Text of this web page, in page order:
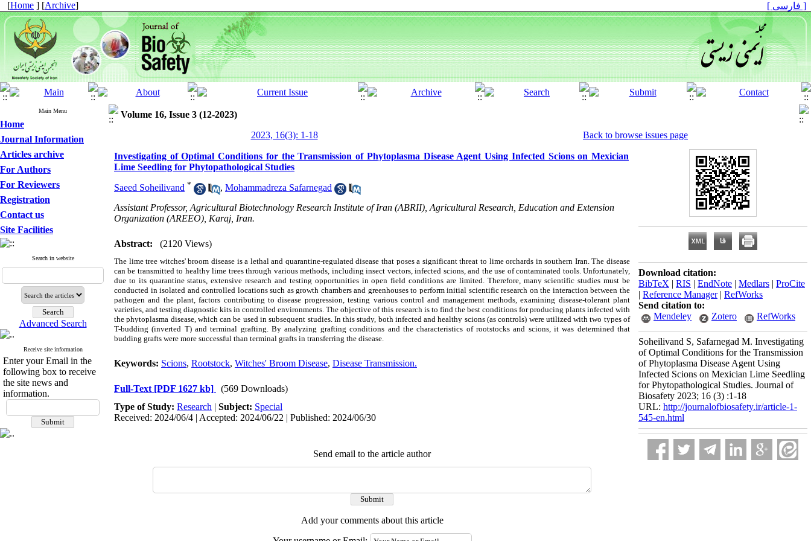
[Home ] [Archive] [ فارسی ]
Main Menu
Home
Journal Information
Articles archive
For Authors
For Reviewers
Registration
Contact us
Site Facilities
Search in website
Advanced Search
Receive site information
Enter your Email in the
following box to receive
the site news and
information.
Volume 16, Issue 3 (12-2023)
2023, 16(3): 1-18
Back to browse issues page
Investigating of Optimal Conditions for the Transmission of Phytoplasma Disease Agent Using Infected Scions on Mexician
Lime Seedling for Phytopathological Studies
Saeed Soheilivand * , Mohammadreza Safarnegad
Assistant Professor, Agricultural Biotechnology Research Institute of Iran (ABRII), Agricultural Research, Education and Extension
Organization (AREEO), Karaj, Iran.
Abstract: (2120 Views)
The lime tree witches' broom disease is a lethal and quarantine-regulated disease that poses a significant threat to lime orchards in southern Iran. The disease
can be transmitted to healthy lime trees through various methods, including insect vectors, infected scions, and the use of contaminated tools. Unfortunately,
due to its quarantine status, extensive research and testing opportunities in open field conditions are limited. Therefore, many scientific studies must be
conducted in isolated and controlled locations such as growth chambers and greenhouses to perform initial scientific research on the interaction between the
pathogen and the plant, factors contributing to disease progression, testing various control and management methods, examining disease-tolerant plant
varieties, and testing diagnostic kits in controlled environments. The objective of this research is to find the best conditions for producing plants infected with
the phytoplasma disease, which can be used in subsequent studies. In this study, both infected and healthy scions (as controls) were utilized with two types of
T-budding (inverted T) and terminal grafting. By analyzing grafting conditions and the characteristics of rootstocks and scions, it was determined that
budding grafts were more successful than terminal grafts in transferring the disease.
Keywords: Scions, Rootstock, Witches' Broom Disease, Disease Transmission.
Full-Text [PDF 1627 kb]
(569 Downloads)
Type of Study: Research | Subject: Special
Received: 2024/06/4 | Accepted: 2024/06/22 | Published: 2024/06/30
Send email to the article author
Add your comments about this article
Download citation:
BibTeX | RIS | EndNote | Medlars | ProCite
| Reference Manager| RefWorks
Send citation to:
Mendeley
Zotero RefWorks
Soheilivand S, Safarnegad M. Investigating
of Optimal Conditions for the Transmission
of Phytoplasma Disease Agent Using
Infected Scions on Mexician Lime Seedling
for Phytopathological Studies. Journal of
Biosafety 2023; 16 (3) :1-18
URL: http://journalofbiosafety.ir/article-1-
545-en.html